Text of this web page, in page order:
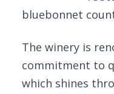
bluebonnet
The winery is
commitment to
which shines